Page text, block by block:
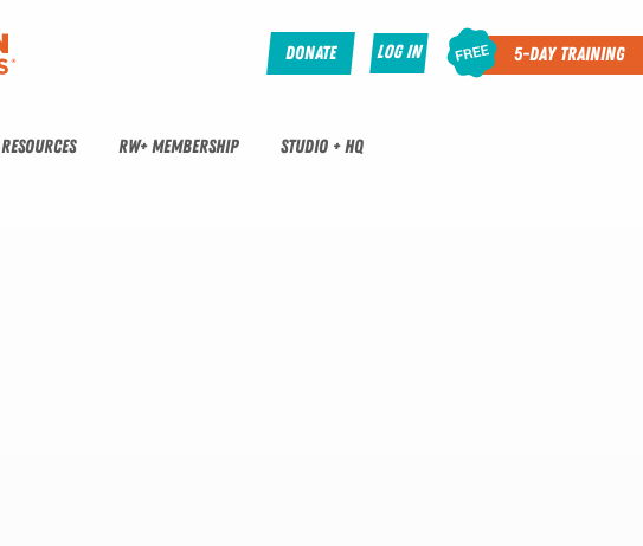
Donate Log In 5-Day Training
RESOURCES RW+ MEMBERSHIP STUDIO + HQ